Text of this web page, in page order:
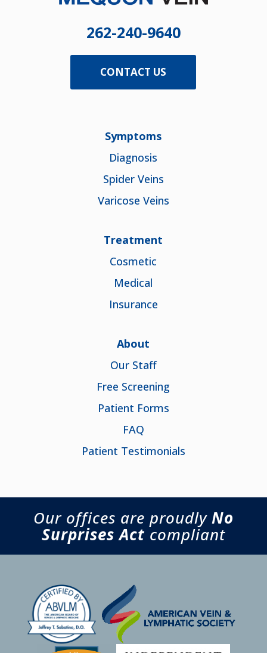
262-240-9640
CONTACT US
Symptoms
Diagnosis
Spider Veins
Varicose Veins
Treatment
Cosmetic
Medical
Insurance
About
Our Staff
Free Screening
Patient Forms
FAQ
Patient Testimonials
Our offices are proudlyNo
Surprises Actcompliant